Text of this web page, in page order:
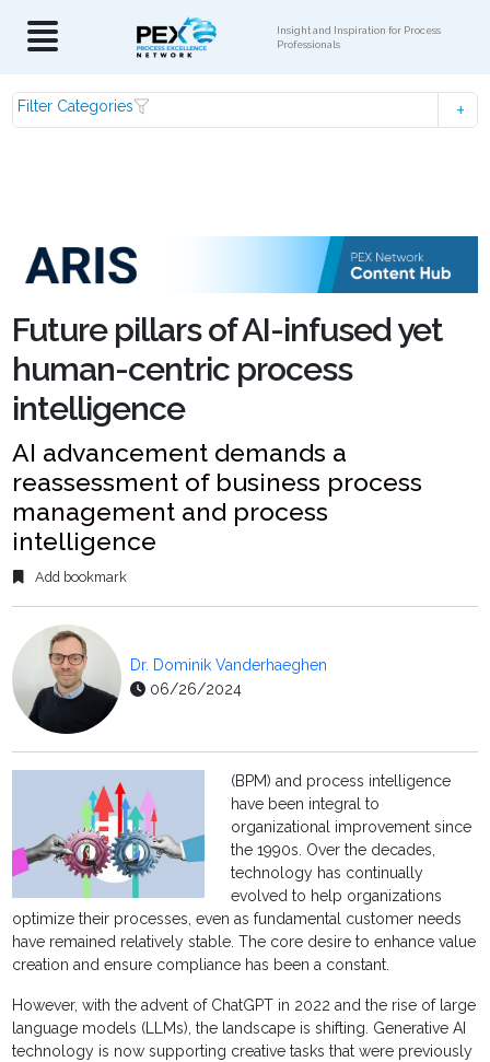
Insight and Inspiration for Process
Professionals
Filter Categories
Future pillars of AI-infused yet
human-centric process
intelligence
AI advancement demands a
reassessment of business process
management and process
intelligence
Add bookmark
Dr. Dominik Vanderhaeghen
06/26/2024
(BPM) and process intelligence
have been integral to
organizational improvement since
the 1990s. Over the decades,
technology has continually
evolved to help organizations
optimize their processes, even as fundamental customer needs
have remained relatively stable. The core desire to enhance value
creation and ensure compliance has been a constant.
However, with the advent of ChatGPT in 2022 and the rise of large
language models (LLMs), the landscape is shifting. Generative AI
technology is now supporting creative tasks that were previously